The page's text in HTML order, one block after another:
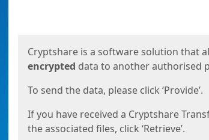
Cryptshare is a software solution that
encrypted data to another authorised
To send the data, please click ‘Provide’.
If you have received a Cryptshare
the associated files, click ‘Retrieve’.